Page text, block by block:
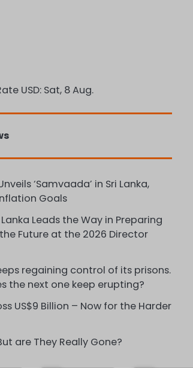
USD: Sat, 8 Aug.
‘Samvaada’ in Sri Lanka,
Goals
Leads the Way in Preparing
Future at the 2026 Director
regaining control of its prisons.
the next one keep erupting?
US$9 Billion – Now for the Harder
are They Really Gone?